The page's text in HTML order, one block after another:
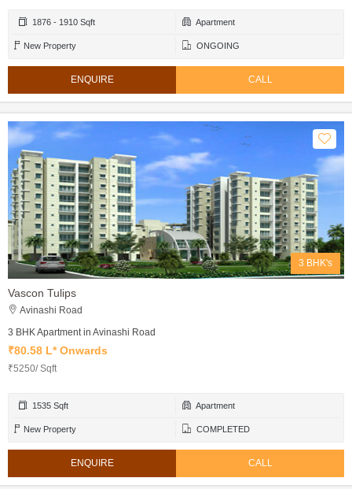
1876 - 1910 Sqft Apartment
New Property ONGOING
ENQUIRE CALL
3 BHK's
Vascon Tulips
Avinashi Road
3 BHK Apartment in Avinashi Road
₹80.58 L* Onwards
₹5250/ Sqft
1535 Sqft Apartment
New Property COMPLETED
ENQUIRE CALL